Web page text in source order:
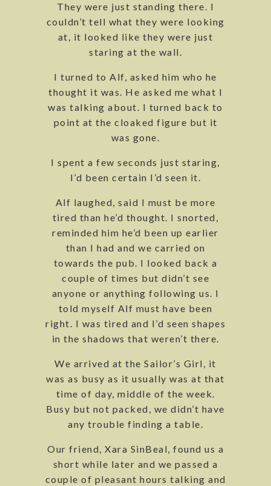
They were just standing there. I
couldn’t tell what they were looking
at, it looked like they were just
staring at the wall.
I turned to Alf, asked him who he
thought it was. He asked me what I
was talking about. I turned back to
point at the cloaked figure but it
was gone.
I spent a few seconds just staring,
I’d been certain I’d seen it.
Alf laughed, said I must be more
tired than he’d thought. I snorted,
reminded him he’d been up earlier
than I had and we carried on
towards the pub. I looked back a
couple of times but didn’t see
anyone or anything following us. I
told myself Alf must have been
right. I was tired and I’d seen shapes
in the shadows that weren’t there.
We arrived at the Sailor’s Girl, it
was as busy as it usually was at that
time of day, middle of the week.
Busy but not packed, we didn’t have
any trouble finding a table.
Our friend, Xara SinBeal, found us a
short while later and we passed a
couple of pleasant hours talking and